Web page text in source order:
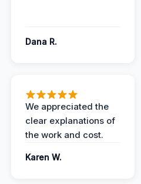
Dana R.
We appreciated the
clear explanations of
the work and cost.
Karen W.